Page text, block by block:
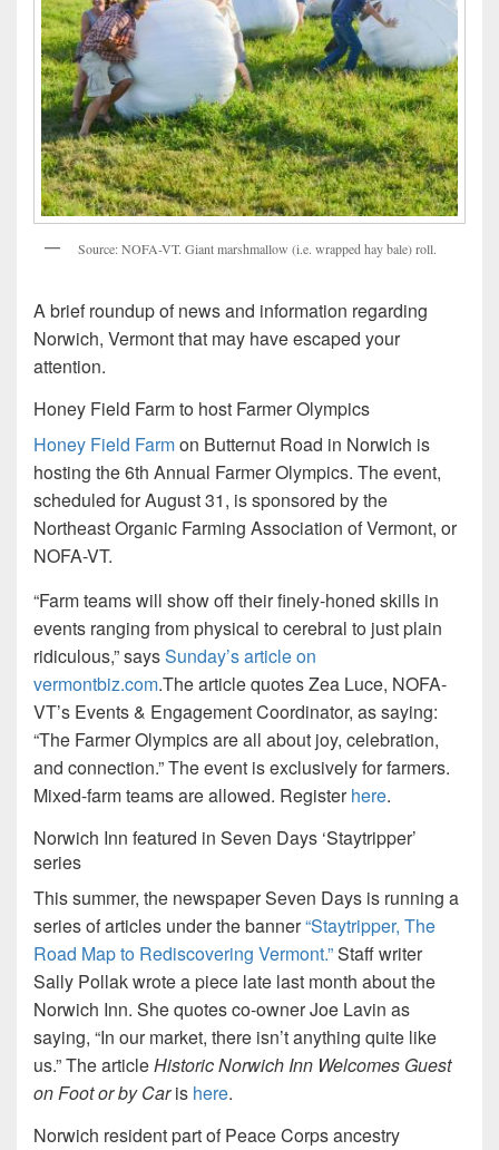
Source: NOFA-VT. Giant marshmallow (i.e. wrapped hay bale) roll.
A brief roundup of news and information regarding
Norwich, Vermont that may have escaped your
attention.
Honey Field Farm to host Farmer Olympics
Honey Field Farmon Butternut Road in Norwich is
hosting the 6th Annual Farmer Olympics. The event,
scheduled for August 31, is sponsored by the
Northeast Organic Farming Association of Vermont, or
NOFA-VT.
“Farm teams will show off their finely-honed skills in
events ranging from physical to cerebral to just plain
ridiculous,” saysSunday’s article on
vermontbiz.com.The article quotes Zea Luce, NOFA-
VT’s Events & Engagement Coordinator, as saying:
“The Farmer Olympics are all about joy, celebration,
and connection.” The event is exclusively for farmers.
Mixed-farm teams are allowed. Registerhere.
Norwich Inn featured in Seven Days ‘Staytripper’
series
This summer, the newspaper Seven Days is running a
series of articles under the banner“Staytripper, The
Road Map to Rediscovering Vermont.”Staff writer
Sally Pollak wrote a piece late last month about the
Norwich Inn. She quotes co-owner Joe Lavin as
saying, “In our market, there isn’t anything quite like
us.” The articleHistoric Norwich Inn Welcomes Guest
on Foot or by Caris here.
Norwich resident part of Peace Corps ancestry